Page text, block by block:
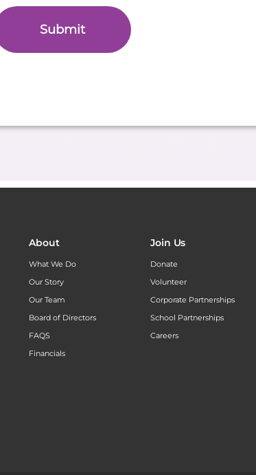
About
What We Do
Our Story
Our Team
Board of Directors
FAQS
Financials
Join Us
Donate
Volunteer
Corporate Partnerships
School Partnerships
Careers